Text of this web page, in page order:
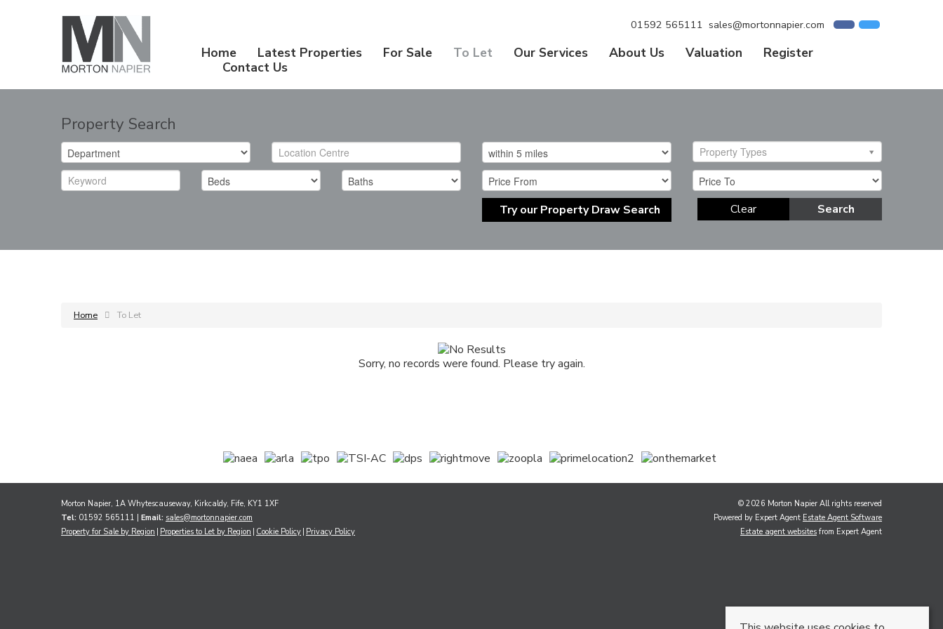
01592 565111 sales@mortonnapier.com
Home Latest Properties For Sale To Let Our Services About Us Valuation
Register
Contact Us
Property Search
Property Types
Try our Property Draw Search Search
Clear
Home To Let
Sorry, no records were found. Please try again.
Morton Napier, 1A Whytescauseway, Kirkcaldy, Fife, KY1 1XF
Tel: 01592 565111 | Email: sales@mortonnapier.com
Property for Sale by Region Properties to Let by Region Cookie Policy Privacy Policy
© 2026 Morton Napier All rights reserved
Powered by Expert Agent Estate Agent Software
Estate agent websites from Expert Agent